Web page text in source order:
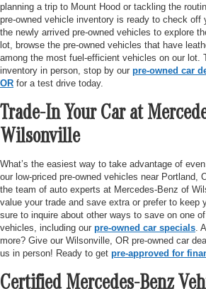
planning a trip to Mount Hood or tackling the
pre-owned vehicle inventory is ready to check off
the newly arrived pre-owned vehicles to explore
lot, browse the pre-owned vehicles that have
among the most fuel-efficient vehicles on our lot.
inventory in person, stop by our pre-owned car
OR for a test drive today.
Trade-In Your Car at
Wilsonville
What’s the easiest way to take advantage of
our low-priced pre-owned vehicles near Portland,
the team of auto experts at Mercedes-Benz of
value your trade and save extra or prefer to keep
sure to inquire about other ways to save on one
vehicles, including our pre-owned car specials .
more? Give our Wilsonville, OR pre-owned car
us in person! Ready to get pre-approved for